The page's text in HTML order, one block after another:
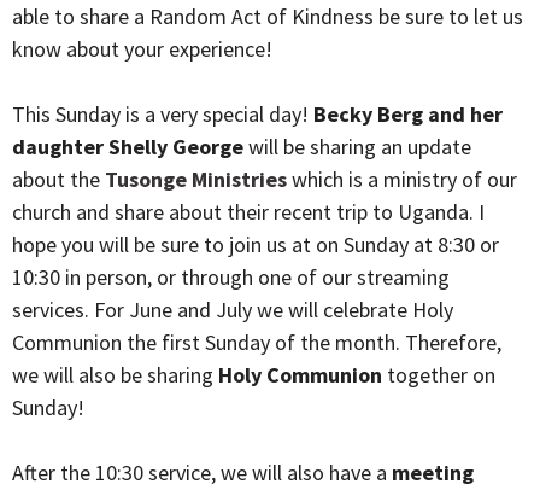
able to share a Random Act of Kindness be sure to let us
know about your experience!
This Sunday is a very special day! Becky Berg and her
daughter Shelly Georgewill be sharing an update
about the Tusonge Ministrieswhich is a ministry of our
church and share about their recent trip to Uganda. I
hope you will be sure to join us at on Sunday at 8:30 or
10:30 in person, or through one of our streaming
services. For June and July we will celebrate Holy
Communion the first Sunday of the month. Therefore,
we will also be sharing Holy Communion together on
Sunday!
After the 10:30 service, we will also have a meeting